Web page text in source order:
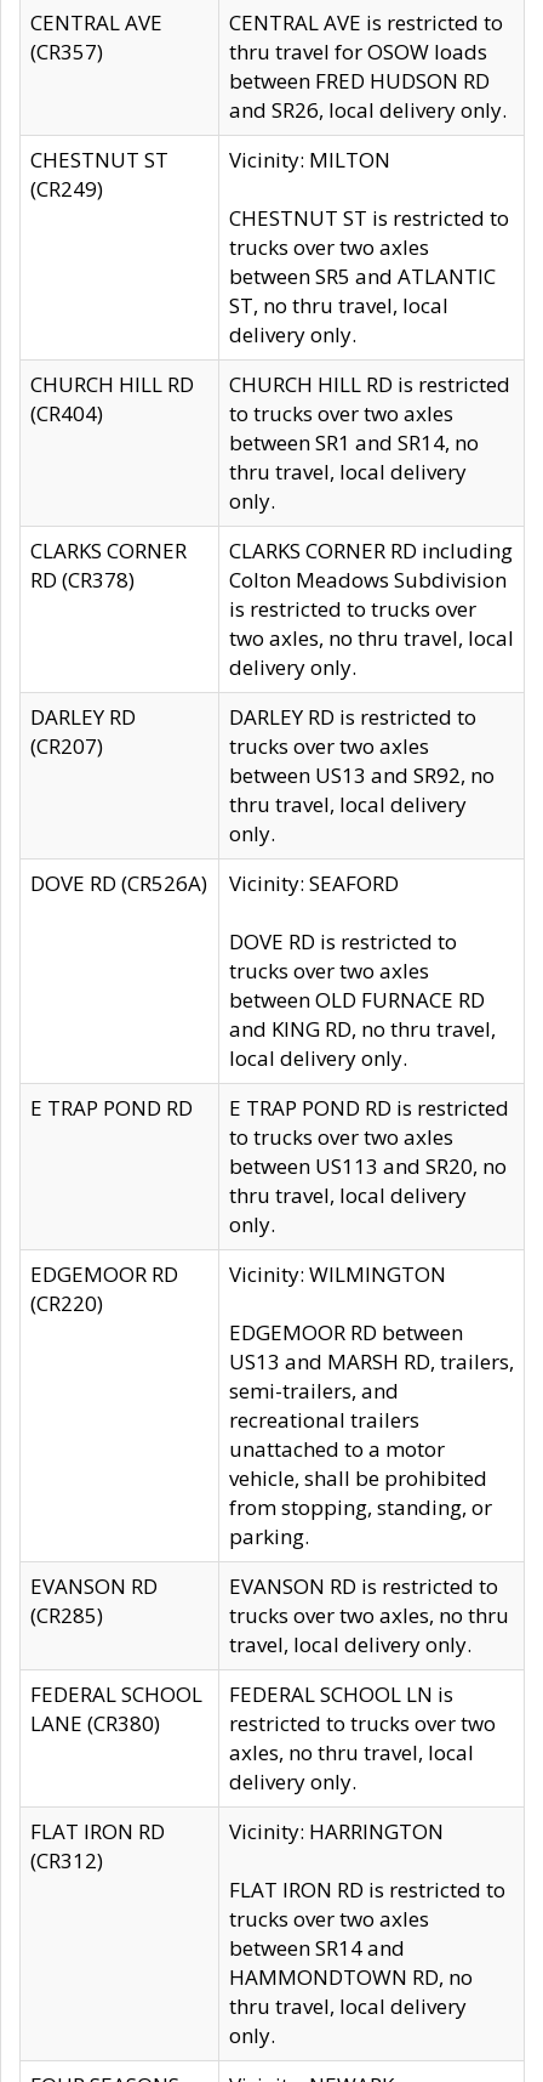
CENTRAL AVE
(CR357)
CENTRAL AVE is restricted to
thru travel for OSOW loads
between FRED HUDSON RD
and SR26, local delivery only.
CHESTNUT ST
(CR249)
Vicinity: MILTON
CHESTNUT ST is restricted to
trucks over two axles
between SR5 and ATLANTIC
ST, no thru travel, local
delivery only.
CHURCH HILL RD
(CR404)
CHURCH HILL RD is restricted
to trucks over two axles
between SR1 and SR14, no
thru travel, local delivery
only.
CLARKS CORNER
RD (CR378)
CLARKS CORNER RD including
Colton Meadows Subdivision
is restricted to trucks over
two axles, no thru travel, local
delivery only.
DARLEY RD
(CR207)
DARLEY RD is restricted to
trucks over two axles
between US13 and SR92, no
thru travel, local delivery
only.
DOVE RD (CR526A)
Vicinity: SEAFORD
DOVE RD is restricted to
trucks over two axles
between OLD FURNACE RD
and KING RD, no thru travel,
local delivery only.
E TRAP POND RD
E TRAP POND RD is restricted
to trucks over two axles
between US113 and SR20, no
thru travel, local delivery
only.
EDGEMOOR RD
(CR220)
Vicinity: WILMINGTON
EDGEMOOR RD between
US13 and MARSH RD, trailers,
semi-trailers, and
recreational trailers
unattached to a motor
vehicle, shall be prohibited
from stopping, standing, or
parking.
EVANSON RD
(CR285)
EVANSON RD is restricted to
trucks over two axles, no thru
travel, local delivery only.
FEDERAL SCHOOL
LANE (CR380)
FEDERAL SCHOOL LN is
restricted to trucks over two
axles, no thru travel, local
delivery only.
FLAT IRON RD
(CR312)
Vicinity: HARRINGTON
FLAT IRON RD is restricted to
trucks over two axles
between SR14 and
HAMMONDTOWN RD, no
thru travel, local delivery
only.